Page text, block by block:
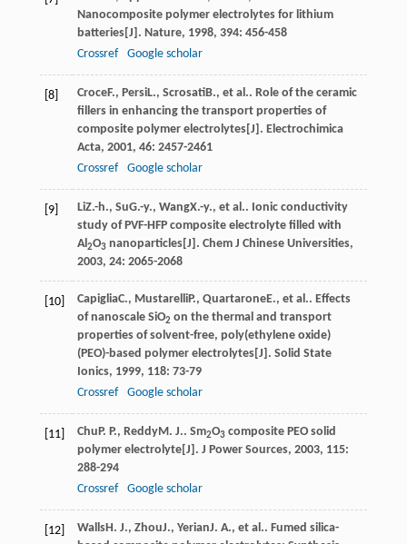
Nanocomposite polymer electrolytes for lithium
batteries[J]. Nature, 1998, 394: 456-458
Crossref
Google scholar
[8] CroceF., PersiL., ScrosatiB., et al.. Role of the ceramic
fillers in enhancing the transport properties of
composite polymer electrolytes[J]. Electrochimica
Acta, 2001, 46: 2457-2461
Crossref
Google scholar
[9] LiZ.-h., SuG.-y., WangX.-y., et al.. Ionic conductivity
study of PVF-HFP composite electrolyte filled with
Al2O3nanoparticles[J]. Chem J Chinese Universities,
2003, 24: 2065-2068
[10] CapigliaC., MustarelliP., QuartaroneE., et al.. Effects
of nanoscale SiO2 on the thermal and transport
properties of solvent-free, poly(ethylene oxide)
(PEO)-based polymer electrolytes[J]. Solid State
Ionics, 1999, 118: 73-79
Crossref
Google scholar
[11] ChuP. P., ReddyM. J.. Sm2O3composite PEO solid
polymer electrolyte[J]. J Power Sources, 2003, 115:
288-294
Crossref
Google scholar
[12] WallsH. J., ZhouJ., YerianJ. A., et al.. Fumed silica-